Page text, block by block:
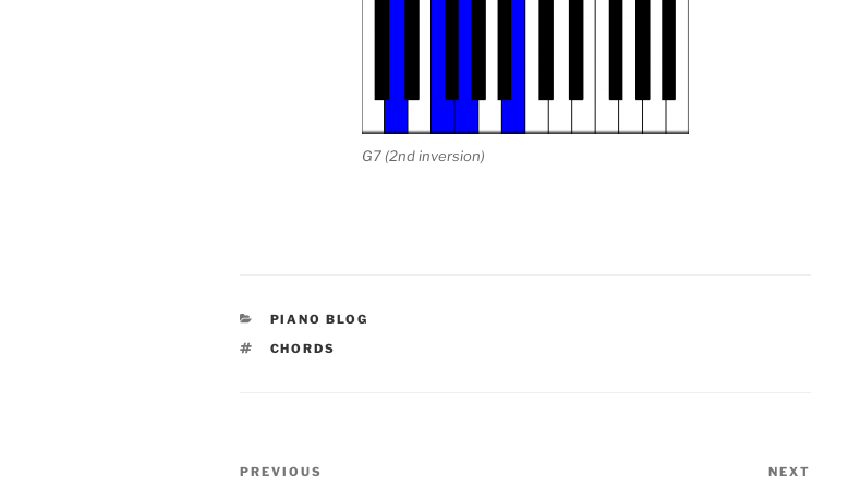
G7 (2nd inversion)
CATEGORIES
PIANO BLOG
TAGS
CHORDS
Post
Previous
PREVIOUS NEXT